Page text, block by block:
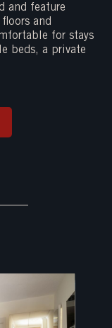
and feature
and
for stays
beds, a private